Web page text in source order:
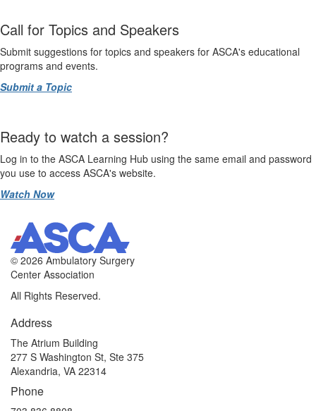
Call for Topics and Speakers
Submit suggestions for topics and speakers for ASCA's educational
programs and events.
Submit a Topic
Ready to watch a session?
Log in to the ASCA Learning Hub using the same email and password
you use to access ASCA's website.
Watch Now
© 2026 Ambulatory Surgery
Center Association
All Rights Reserved.
Address
The Atrium Building
277 S Washington St, Ste 375
Alexandria, VA 22314
Phone